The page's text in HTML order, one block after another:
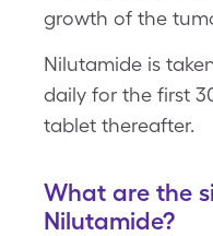
growth of the
Nilutamide is
daily for the first
tablet thereafter.
What are the
Nilutamide?